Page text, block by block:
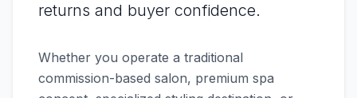
returns and buyer confidence.
Whether you operate a traditional
commission-based salon, premium spa